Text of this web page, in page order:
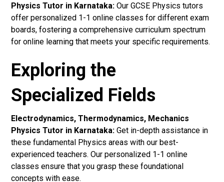
Physics Tutor in Karnataka: Our GCSE Physics tutors
offer personalized 1-1 online classes for different exam
boards, fostering a comprehensive curriculum spectrum
for online learning that meets your specific requirements.
Exploring the
Specialized Fields
Electrodynamics, Thermodynamics, Mechanics
Physics Tutor in Karnataka: Get in-depth assistance in
these fundamental Physics areas with our best-
experienced teachers. Our personalized 1-1 online
classes ensure that you grasp these foundational
concepts with ease.